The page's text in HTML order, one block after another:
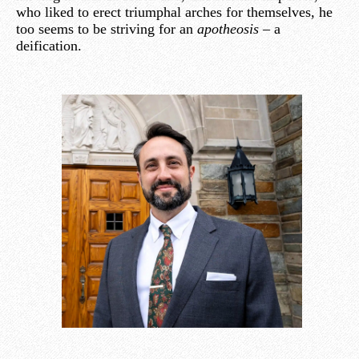
who liked to erect triumphal arches for themselves, he
too seems to be striving for an apotheosis – a
deification.